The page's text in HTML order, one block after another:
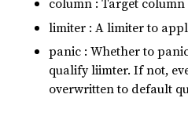
limiter : A limiter to
panic : Whether to
qualify liimter. If not,
overwritten to default